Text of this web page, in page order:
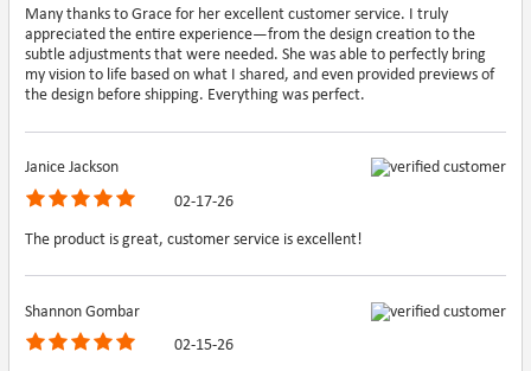
Many thanks to Grace for her excellent customer service. I truly
appreciated the entire experience—from the design creation to the
subtle adjustments that were needed. She was able to perfectly bring
my vision to life based on what I shared, and even provided previews of
the design before shipping. Everything was perfect.
Janice Jackson
02-17-26
The product is great, customer service is excellent!
Shannon Gombar
02-15-26